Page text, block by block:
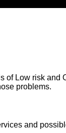
Low risk and
problems.
and